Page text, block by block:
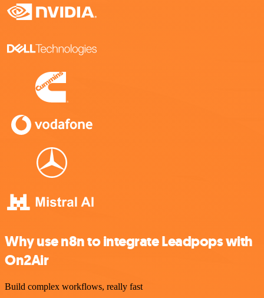
Why use n8n to integrate Leadpops with
On2Air
Build complex workflows, really fast